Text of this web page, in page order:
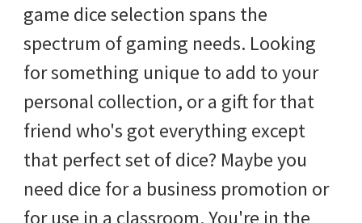
game dice selection spans the
spectrum of gaming needs. Looking
for something unique to add to your
personal collection, or a gift for that
friend who's got everything except
that perfect set of dice? Maybe you
need dice for a business promotion or
for use in a classroom. You're in the